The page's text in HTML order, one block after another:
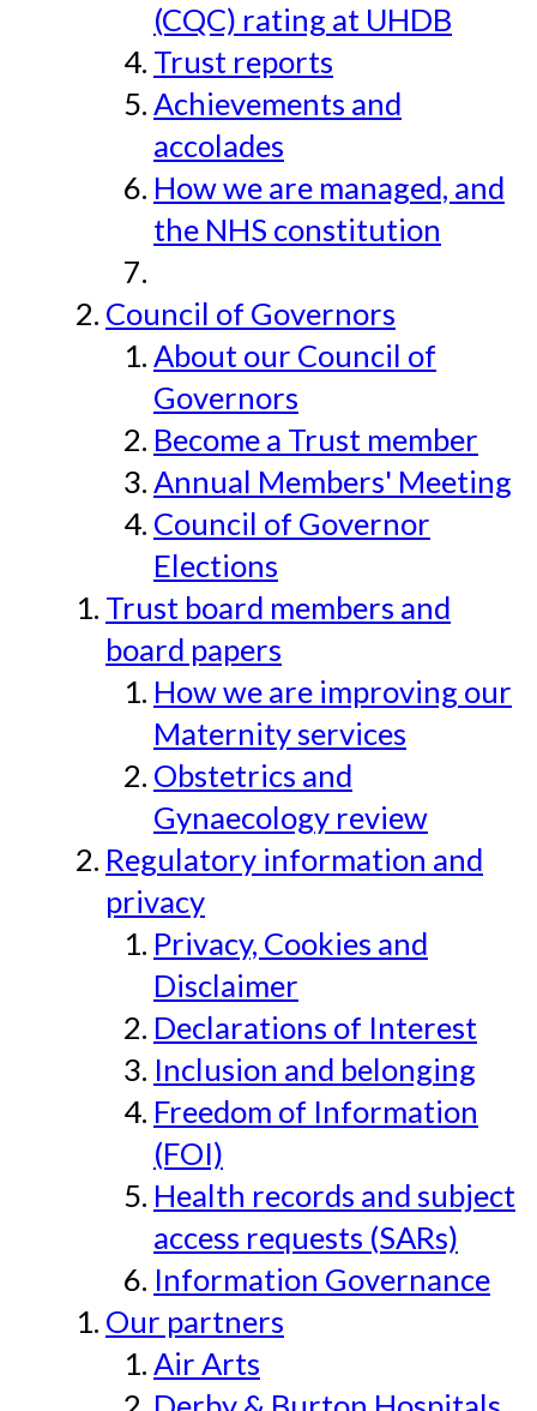
(CQC) rating at UHDB
Trust reports
Achievements and
accolades
How we are managed, and
the NHS constitution
Council of Governors
About our Council of
Governors
Become a Trust member
Annual Members' Meeting
Council of Governor
Elections
Trust board members and
board papers
How we are improving our
Maternity services
Obstetrics and
Gynaecology review
Regulatory information and
privacy
Privacy, Cookies and
Disclaimer
Declarations of Interest
Inclusion and belonging
Freedom of Information
(FOI)
Health records and subject
access requests (SARs)
Information Governance
Our partners
Air Arts